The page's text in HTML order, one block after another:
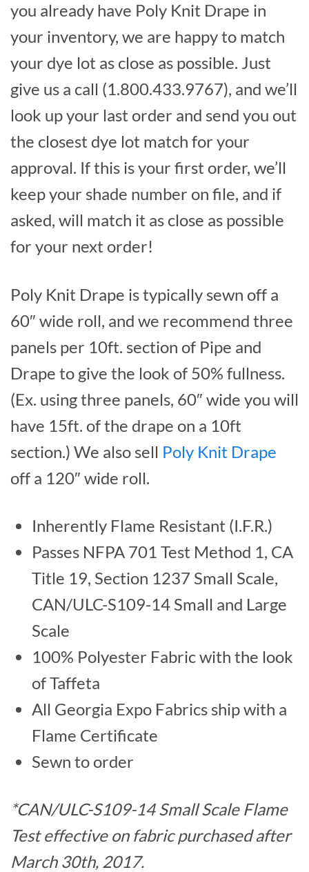
you already have Poly Knit Drape in
your inventory, we are happy to match
your dye lot as close as possible. Just
give us a call (1.800.433.9767), and we’ll
look up your last order and send you out
the closest dye lot match for your
approval. If this is your first order, we’ll
keep your shade number on file, and if
asked, will match it as close as possible
for your next order!
Poly Knit Drape is typically sewn off a
60″ wide roll, and we recommend three
panels per 10ft. section of Pipe and
Drape to give the look of 50% fullness.
(Ex. using three panels, 60″ wide you will
have 15ft. of the drape on a 10ft
section.) We also sell Poly Knit Drape
off a 120″ wide roll.
Inherently Flame Resistant (I.F.R.)
Passes NFPA 701 Test Method 1, CA
Title 19, Section 1237 Small Scale,
CAN/ULC-S109-14 Small and Large
Scale
100% Polyester Fabric with the look
of Taffeta
All Georgia Expo Fabrics ship with a
Flame Certificate
Sewn to order
*CAN/ULC-S109-14 Small Scale Flame
Test effective on fabric purchased after
March 30th, 2017.